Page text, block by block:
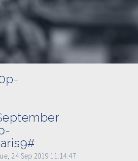
24 Sep 2019 11:14:47